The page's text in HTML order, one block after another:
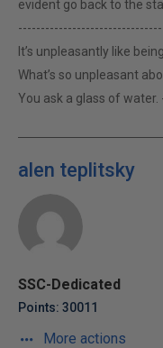
evident go back to the
It’s unpleasantly like
What’s so unpleasant
You ask a glass of water.
alen teplitsky
SSC-Dedicated
Points: 30011
More actions